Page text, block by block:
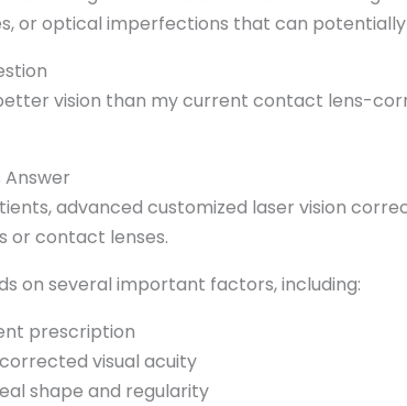
or optical imperfections that can
vision than my current contact lens-
Answer
advanced customized laser vision
or contact lenses.
on several important factors, including:
prescription
visual acuity
shape and regularity